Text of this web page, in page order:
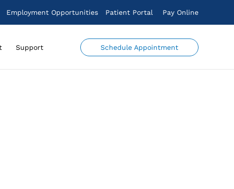
Employment Opportunities Patient Portal Pay Online
Support Schedule Appointment